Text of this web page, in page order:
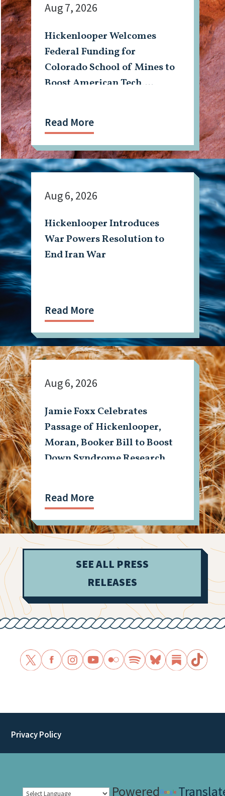
Hickenlooper Welcomes
Federal Funding for
Colorado School of Mines to
Boost American Tech,
Aug 7, 2026
Read More
Hickenlooper Introduces
War Powers Resolution to
End Iran War
Aug 6, 2026
Read More
Jamie Foxx Celebrates
Passage of Hickenlooper,
Moran, Booker Bill to Boost
Down Syndrome Research
Aug 6, 2026
Read More
SEE ALL PRESS
RELEASES
Privacy Policy
Powered